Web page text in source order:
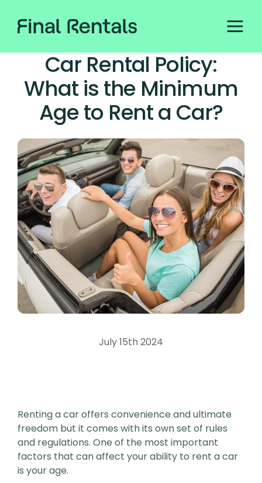
Car Rental Policy:
What is the Minimum
Age to Rent a Car?
July 15th 2024
Renting a car offers convenience and ultimate
freedom but it comes with its own set of rules
and regulations. One of the most important
factors that can affect your ability to rent a car
is your age.